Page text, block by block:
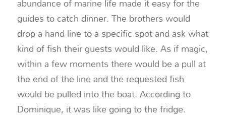
guides to catch dinner. The brothers would
drop a hand line to a specific spot and ask what
kind of fish their guests would like. As if magic,
within a few moments there would be a pull at
the end of the line and the requested fish
would be pulled into the boat. According to
Dominique, it was like going to the fridge.